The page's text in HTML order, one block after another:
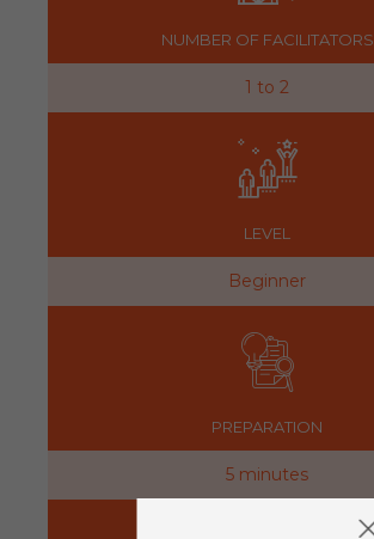
NUMBER OF FACILITATORS
1 to 2
LEVEL
Beginner
PREPARATION
5 minutes